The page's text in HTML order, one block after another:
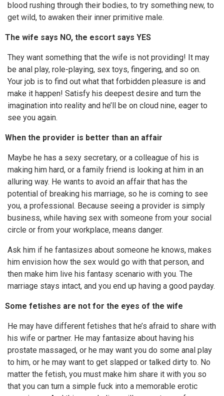
blood rushing through their bodies, to try something new, to
get wild, to awaken their inner primitive male.
The wife says NO, the escort says YES
They want something that the wife is not providing! It may
be anal play, role-playing, sex toys, fingering, and so on.
Your job is to find out what that forbidden pleasure is and
make it happen! Satisfy his deepest desire and turn the
imagination into reality and he’ll be on cloud nine, eager to
see you again.
When the provider is better than an affair
Maybe he has a sexy secretary, or a colleague of his is
making him hard, or a family friend is looking at him in an
alluring way. He wants to avoid an affair that has the
potential of breaking his marriage, so he is coming to see
you, a professional. Because seeing a provider is simply
business, while having sex with someone from your social
circle or from your workplace, means danger.
Ask him if he fantasizes about someone he knows, makes
him envision how the sex would go with that person, and
then make him live his fantasy scenario with you. The
marriage stays intact, and you end up having a good payday.
Some fetishes are not for the eyes of the wife
He may have different fetishes that he’s afraid to share with
his wife or partner. He may fantasize about having his
prostate massaged, or he may want you do some anal play
to him, or he may want to get slapped or talked dirty to. No
matter the fetish, you must make him share it with you so
that you can turn a simple fuck into a memorable erotic